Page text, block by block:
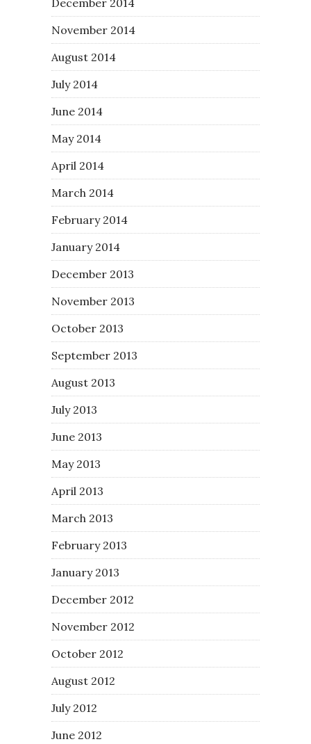
December 2014
November 2014
August 2014
July 2014
June 2014
May 2014
April 2014
March 2014
February 2014
January 2014
December 2013
November 2013
October 2013
September 2013
August 2013
July 2013
June 2013
May 2013
April 2013
March 2013
February 2013
January 2013
December 2012
November 2012
October 2012
August 2012
July 2012
June 2012